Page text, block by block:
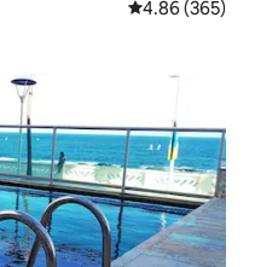
4.86 out of 5
4.86 (365)